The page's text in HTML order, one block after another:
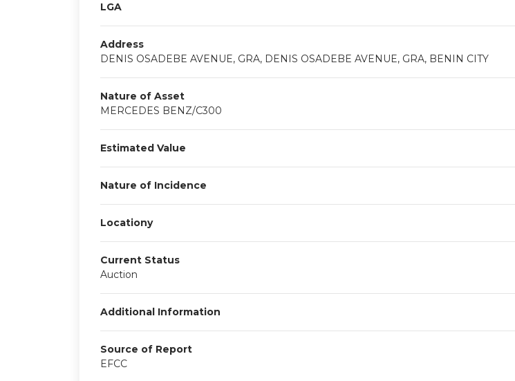
LGA
Address
DENIS OSADEBE AVENUE, GRA, DENIS OSADEBE AVENUE, GRA, BENIN CITY
Nature of Asset
MERCEDES BENZ/C300
Estimated Value
Nature of Incidence
Locationy
Current Status
Auction
Additional Information
Source of Report
EFCC